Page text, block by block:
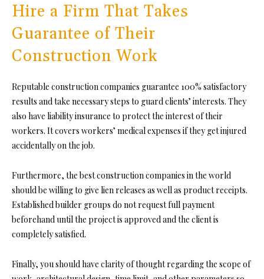
Hire a Firm That Takes
Guarantee of Their
Construction Work
Reputable construction companies guarantee 100% satisfactory
results and take necessary steps to guard clients’ interests. They
also have liability insurance to protect the interest of their
workers. It covers workers’ medical expenses if they get injured
accidentally on the job.
Furthermore, the best construction companies in the world
should be willing to give lien releases as well as product receipts.
Established builder groups do not request full payment
beforehand until the project is approved and the client is
completely satisfied.
Finally, you should have clarity of thought regarding the scope of